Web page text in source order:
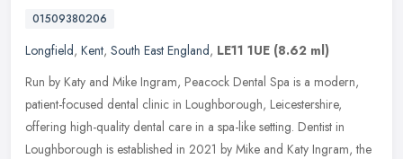
01509380206
Longfield, Kent, South East England, LE11 1UE (8.62 ml)
Run by Katy and Mike Ingram, Peacock Dental Spa is a modern,
patient-focused dental clinic in Loughborough, Leicestershire,
offering high-quality dental care in a spa-like setting. Dentist in
Loughborough is established in 2021 by Mike and Katy Ingram, the